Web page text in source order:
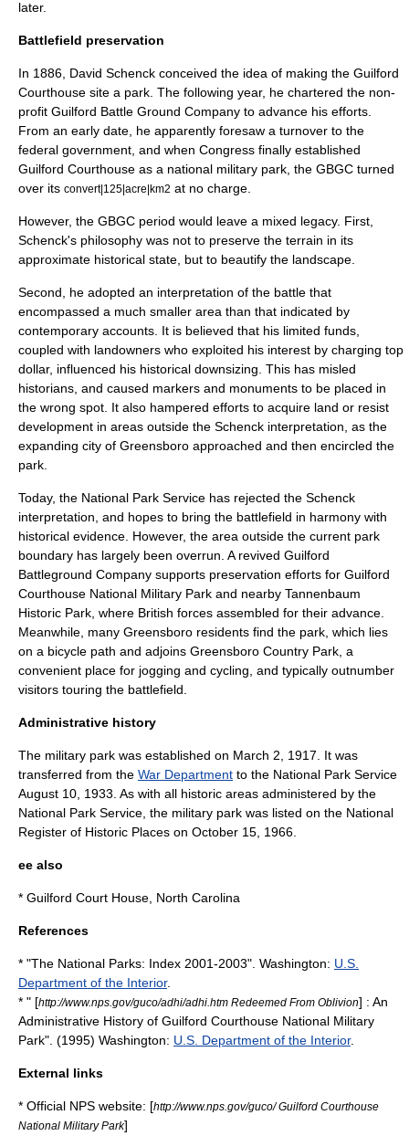
later.
Battlefield preservation
In 1886, David Schenck conceived the idea of making the Guilford
Courthouse site a park. The following year, he chartered the non-
profit Guilford Battle Ground Company to advance his efforts.
From an early date, he apparently foresaw a turnover to the
federal government, and when Congress finally established
Guilford Courthouse as a national military park , the GBGC turned
over its convert|125|acre|km2 at no charge.
However, the GBGC period would leave a mixed legacy. First,
Schenck's philosophy was not to preserve the terrain in its
approximate historical state, but to beautify the landscape.
Second, he adopted an interpretation of the battle that
encompassed a much smaller area than that indicated by
contemporary accounts. It is believed that his limited funds,
coupled with landowners who exploited his interest by charging top
dollar, influenced his historical downsizing. This has misled
historians, and caused markers and monuments to be placed in
the wrong spot. It also hampered efforts to acquire land or resist
development in areas outside the Schenck interpretation, as the
expanding city of Greensboro approached and then encircled the
park.
Today, the National Park Service has rejected the Schenck
interpretation, and hopes to bring the battlefield in harmony with
historical evidence. However, the area outside the current park
boundary has largely been overrun. A revived Guilford
Battleground Company supports preservation efforts for Guilford
Courthouse National Military Park and nearby Tannenbaum
Historic Park , where British forces assembled for their advance.
Meanwhile, many Greensboro residents find the park, which lies
on a bicycle path and adjoins Greensboro Country Park, a
convenient place for jogging and cycling, and typically outnumber
visitors touring the battlefield.
Administrative history
The military park was established on March 2 1917 . It was
transferred from the War Department to the National Park Service
August 10 1933 . As with all historic areas administered by the
National Park Service, the military park was listed on the National
Register of Historic Places on October 15 1966
ee also
* Guilford Court House, North Carolina
References
* "The National Parks: Index 2001-2003". Washington: U.S.
Department of the Interior.
* " [http://www.nps.gov/guco/adhi/adhi.htm Redeemed From Oblivion] : An
Administrative History of Guilford Courthouse National Military
Park". (1995) Washington: U.S. Department of the Interior.
External links
* Official NPS website: [http://www.nps.gov/guco/ Guilford Courthouse
National Military Park]